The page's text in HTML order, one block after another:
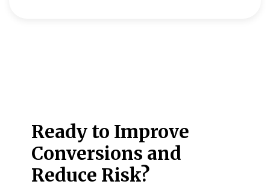
Ready to Improve
Conversions and
Reduce Risk?